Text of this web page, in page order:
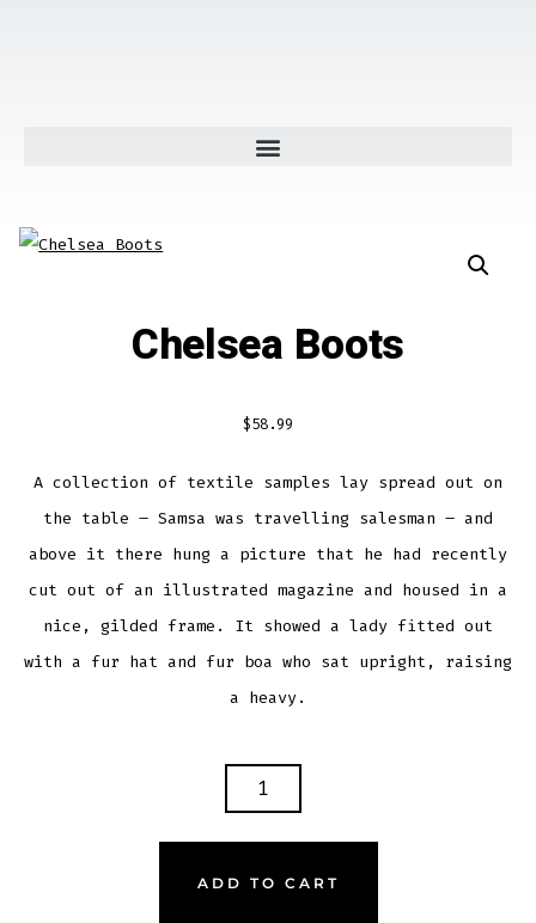
Chelsea Boots
$58.99
A collection of textile samples lay spread out on
the table – Samsa was travelling salesman – and
above it there hung a picture that he had recently
cut out of an illustrated magazine and housed in a
nice, gilded frame. It showed a lady fitted out
with a fur hat and fur boa who sat upright, raising
a heavy.
ADD TO CART